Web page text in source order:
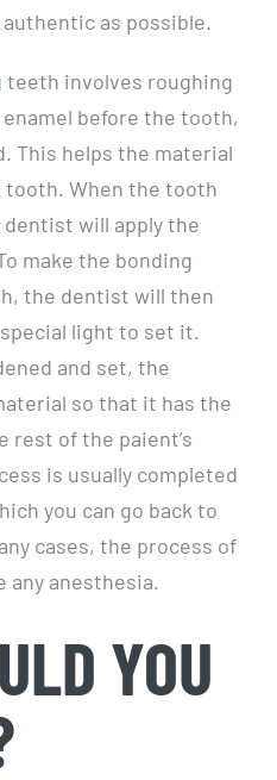
as possible.
teeth involves roughing
before the tooth,
This helps the material
When the tooth
will apply the
make the bonding
the dentist will then
light to set it.
and set, the
so that it has the
rest of the paient’s
is usually completed
you can go back to
cases, the process of
any anesthesia.
YOU